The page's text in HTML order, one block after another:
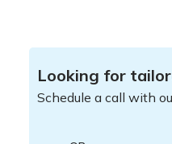
Looking for
Schedule a call with